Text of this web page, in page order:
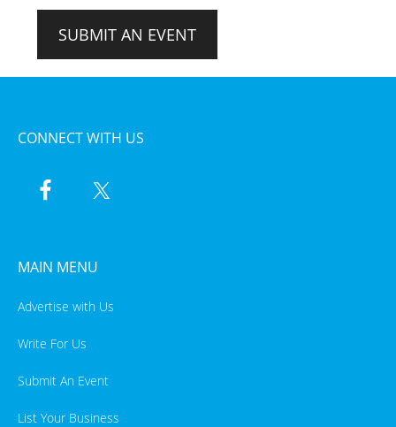
SUBMIT AN EVENT
CONNECT WITH US
MAIN MENU
Advertise with Us
Write For Us
Submit An Event
List Your Business